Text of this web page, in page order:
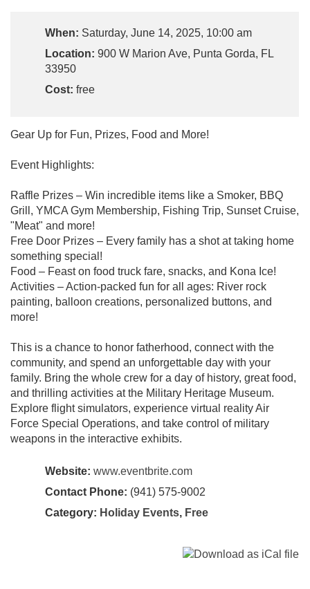
When: Saturday, June 14, 2025, 10:00 am
Location: 900 W Marion Ave, Punta Gorda, FL
33950
Cost: free
Gear Up for Fun, Prizes, Food and More!
Event Highlights:
Raffle Prizes – Win incredible items like a Smoker, BBQ
Grill, YMCA Gym Membership, Fishing Trip, Sunset Cruise,
"Meat" and more!
Free Door Prizes – Every family has a shot at taking home
something special!
Food – Feast on food truck fare, snacks, and Kona Ice!
Activities – Action-packed fun for all ages: River rock
painting, balloon creations, personalized buttons, and
more!
This is a chance to honor fatherhood, connect with the
community, and spend an unforgettable day with your
family. Bring the whole crew for a day of history, great food,
and thrilling activities at the Military Heritage Museum.
Explore flight simulators, experience virtual reality Air
Force Special Operations, and take control of military
weapons in the interactive exhibits.
Website: www.eventbrite.com
Contact Phone: (941) 575-9002
Category: Holiday Events, Free